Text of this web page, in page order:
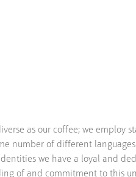
as our coffee; we employ
number of different
we have a loyal and
of and commitment to this